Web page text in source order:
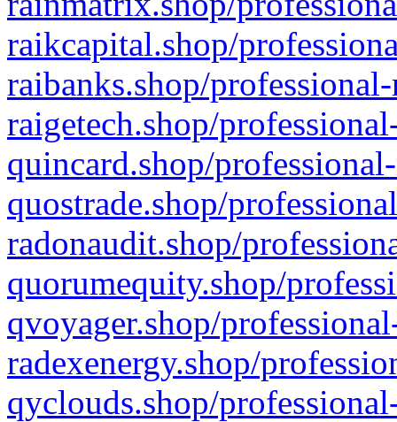
raikcapital.shop/
raibanks.shop/
raigetech.shop/
quincard.shop/
quostrade.shop/
radonaudit.shop/
quorumequity.shop/
qvoyager.shop/
radexenergy.shop/
qyclouds.shop/